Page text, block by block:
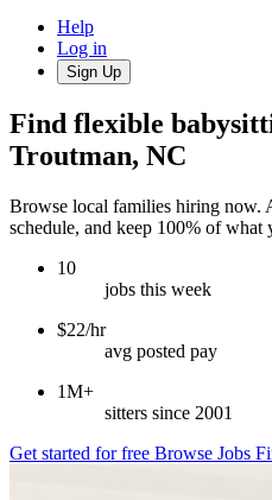
Help
Log in
Sign Up
Find flexible
Troutman, NC
Browse local families hiring now.
schedule, and keep 100% of what
10
jobs this week
$22/hr
avg posted pay
1M+
sitters since 2001
Get started for free Browse Jobs